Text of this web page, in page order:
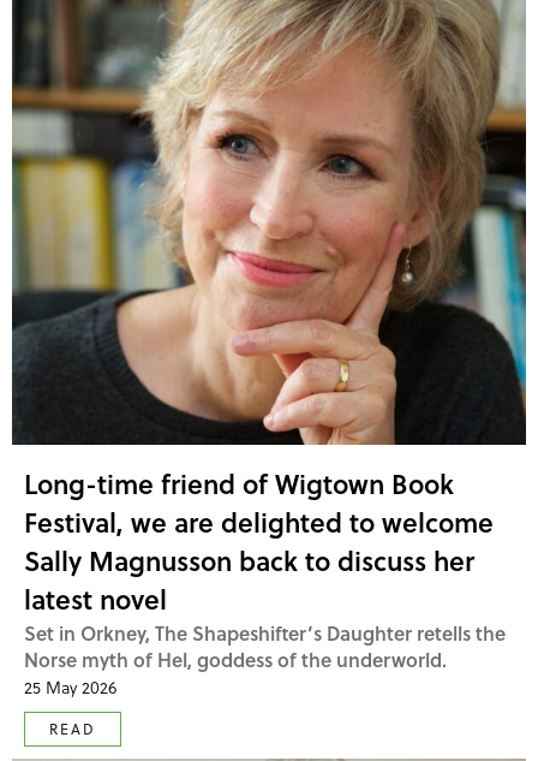
Long-time friend of Wigtown Book
Festival, we are delighted to welcome
Sally Magnusson back to discuss her
latest novel
Set in Orkney, The Shapeshifter’s Daughter retells the
Norse myth of Hel, goddess of the underworld.
25 May 2026
READ